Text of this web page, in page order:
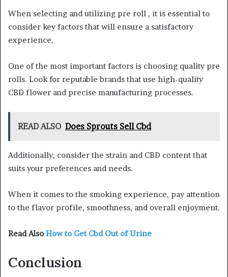
When selecting and utilizing pre roll , it is essential to
consider key factors that will ensure a satisfactory
experience.
One of the most important factors is choosing quality pre
rolls. Look for reputable brands that use high-quality
CBD flower and precise manufacturing processes.
READ ALSO Does Sprouts Sell Cbd
Additionally, consider the strain and CBD content that
suits your preferences and needs.
When it comes to the smoking experience, pay attention
to the flavor profile, smoothness, and overall enjoyment.
Read Also How to Get Cbd Out of Urine
Conclusion